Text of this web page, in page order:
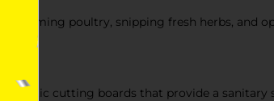
trimming poultry, snipping fresh herbs, and
plastic cutting boards that provide a sanitary